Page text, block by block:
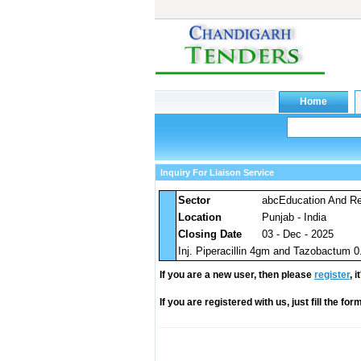
Inquiry For Liaison Service
Sector abcEducation And
Location
Punjab - India
Closing Date
03 - Dec - 2025
Inj. Piperacillin 4gm and Tazobactum
If you are a new user, then please register,
If you are registered with us, just fill the